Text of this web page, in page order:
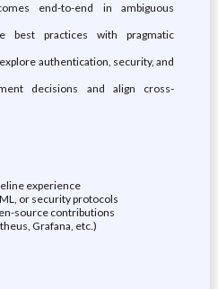
end-to-end in ambiguous
best practices with pragmatic
authentication, security, and
decisions and align cross-
experience
or security protocols
source contributions
Grafana, etc.)